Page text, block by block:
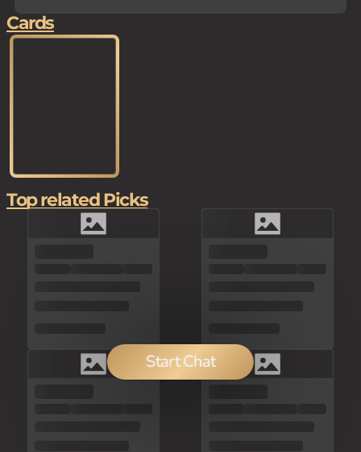
Start Chat
Cards
Top related Picks